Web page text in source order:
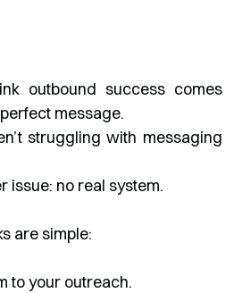
outbound success comes
message.
struggling with messaging
issue: no real system.
are simple:
to your outreach.